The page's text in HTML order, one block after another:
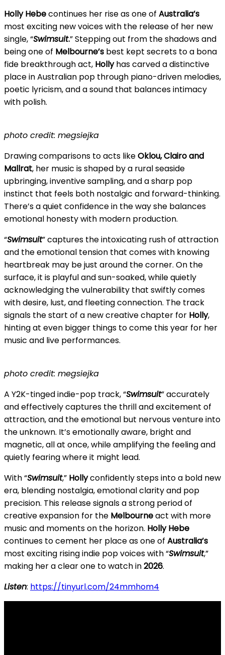
Holly Hebecontinues her rise as one of Australia’s
most exciting new voices with the release of her new
single, “Swimsuit.” Stepping out from the shadows and
being one of Melbourne’s best kept secrets to a bona
fide breakthrough act, Hollyhas carved a distinctive
place in Australian pop through piano-driven melodies,
poetic lyricism, and a sound that balances intimacy
with polish.
photo credit: megsiejka
Drawing comparisons to acts likeOklou, Clairo and
Mallrat, her music is shaped by a rural seaside
upbringing, inventive sampling, and a sharp pop
instinct that feels both nostalgic and forward-thinking.
There’s a quiet confidence in the way she balances
emotional honesty with modern production.
“Swimsuit” captures the intoxicating rush of attraction
and the emotional tension that comes with knowing
heartbreak may be just around the corner. On the
surface, it is playful and sun-soaked, while quietly
acknowledging the vulnerability that swiftly comes
with desire, lust, and fleeting connection. The track
signals the start of a new creative chapter for Holly,
hinting at even bigger things to come this year for her
music and live performances.
photo credit: megsiejka
A Y2K-tinged indie-pop track, “Swimsuit” accurately
and effectively captures the thrill and excitement of
attraction, and the emotional but nervous venture into
the unknown. It’s emotionally aware, bright and
magnetic, all at once, while amplifying the feeling and
quietly fearing where it might lead.
With “Swimsuit,” Hollyconfidently steps into a bold new
era, blending nostalgia, emotional clarity and pop
precision. This release signals a strong period of
creative expansion for the Melbourneact with more
music and moments on the horizon. Holly Hebe
continues to cement her place as one of Australia’s
most exciting rising indie pop voices with “Swimsuit,”
making her a clear one to watch in2026.
Listen: https://tinyurl.com/24mmhom4